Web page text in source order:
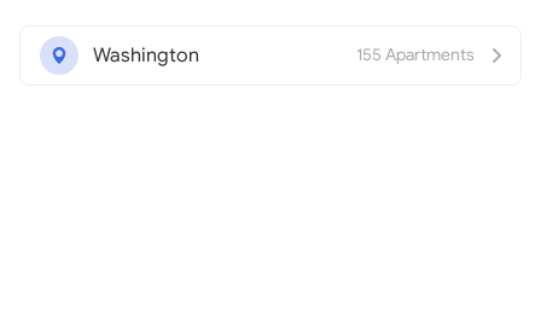
Washington 155 Apartments